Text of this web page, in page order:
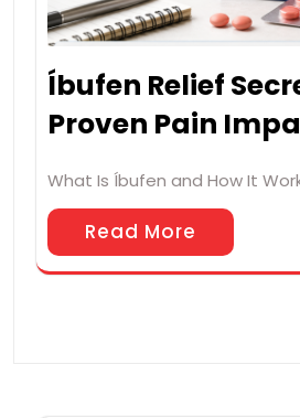
Íbufen Relief
Proven Pain
What Is Íbufen and How It
Read More